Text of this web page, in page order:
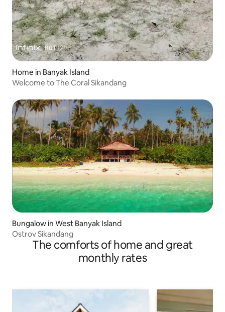
Home in Banyak Island
Welcome to The Coral Sikandang
Bungalow in West Banyak Island
Ostrov Sikandang
The comforts of home and great
monthly rates